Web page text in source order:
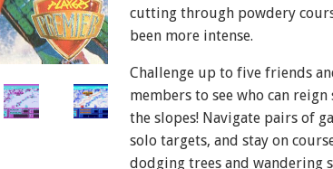
cutting through powdery
been more intense.
Challenge up to five friends
members to see who can
the slopes! Navigate pairs of
solo targets, and stay on
dodging trees and wandering